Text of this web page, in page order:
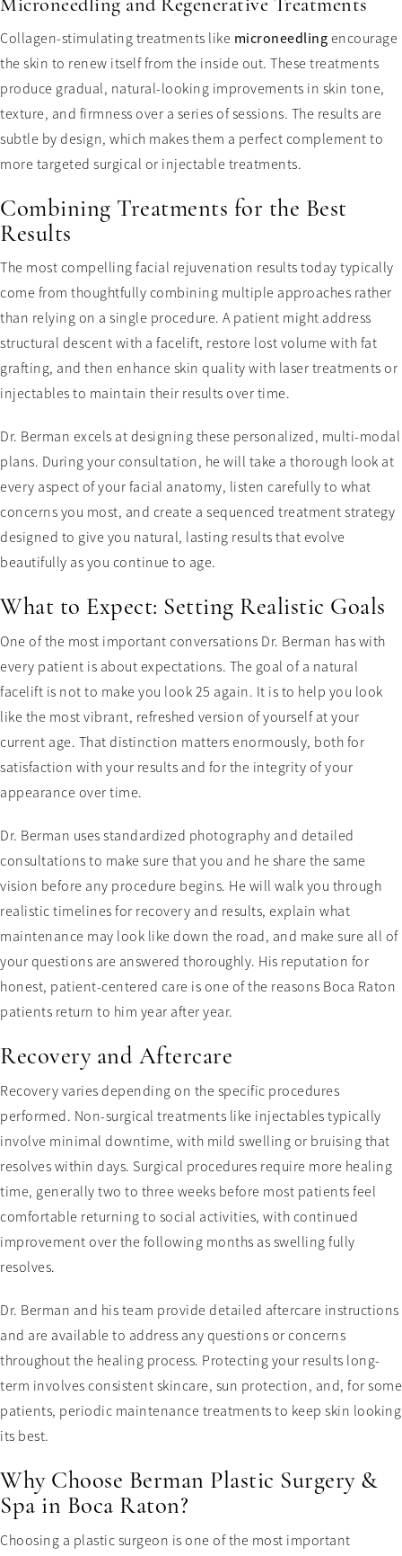
Collagen-stimulating treatments like microneedling encourage
the skin to renew itself from the inside out. These treatments
produce gradual, natural-looking improvements in skin tone,
texture, and firmness over a series of sessions. The results are
subtle by design, which makes them a perfect complement to
more targeted surgical or injectable treatments.
Combining Treatments for the Best
Results
The most compelling facial rejuvenation results today typically
come from thoughtfully combining multiple approaches rather
than relying on a single procedure. A patient might address
structural descent with a facelift, restore lost volume with fat
grafting, and then enhance skin quality with laser treatments or
injectables to maintain their results over time.
Dr. Berman excels at designing these personalized, multi-modal
plans. During your consultation, he will take a thorough look at
every aspect of your facial anatomy, listen carefully to what
concerns you most, and create a sequenced treatment strategy
designed to give you natural, lasting results that evolve
beautifully as you continue to age.
What to Expect: Setting Realistic Goals
One of the most important conversations Dr. Berman has with
every patient is about expectations. The goal of a natural
facelift is not to make you look 25 again. It is to help you look
like the most vibrant, refreshed version of yourself at your
current age. That distinction matters enormously, both for
satisfaction with your results and for the integrity of your
appearance over time.
Dr. Berman uses standardized photography and detailed
consultations to make sure that you and he share the same
vision before any procedure begins. He will walk you through
realistic timelines for recovery and results, explain what
maintenance may look like down the road, and make sure all of
your questions are answered thoroughly. His reputation for
honest, patient-centered care is one of the reasons Boca Raton
patients return to him year after year.
Recovery and Aftercare
Recovery varies depending on the specific procedures
performed. Non-surgical treatments like injectables typically
involve minimal downtime, with mild swelling or bruising that
resolves within days. Surgical procedures require more healing
time, generally two to three weeks before most patients feel
comfortable returning to social activities, with continued
improvement over the following months as swelling fully
resolves.
Dr. Berman and his team provide detailed aftercare instructions
and are available to address any questions or concerns
throughout the healing process. Protecting your results long-
term involves consistent skincare, sun protection, and, for some
patients, periodic maintenance treatments to keep skin looking
its best.
Why Choose Berman Plastic Surgery &
Spa in Boca Raton?
Choosing a plastic surgeon is one of the most important